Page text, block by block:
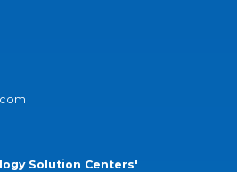
Solution Centers'